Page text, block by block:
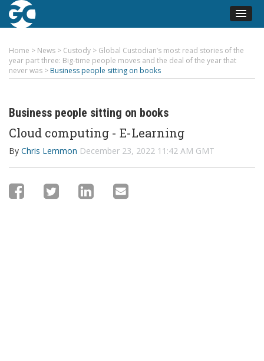
Home > News > Custody > Global Custodian’s most read stories of the
year part three: Big-time people moves and the deal of the year that
never was > Business people sitting on books
Business people sitting on books
Cloud computing - E-Learning
By Chris Lemmon December 23, 2022 11:42 AM GMT